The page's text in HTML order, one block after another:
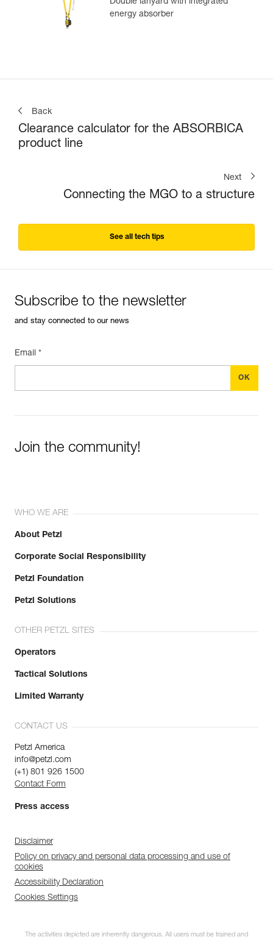
Double lanyard with integrated
energy absorber
Back
Clearance calculator for the ABSORBICA
product line
Next
Connecting the MGO to a structure
See all tech tips
Subscribe to the newsletter
and stay connected to our news
Email *
Join the community!
WHO WE ARE
About Petzl
Corporate Social Responsibility
Petzl Foundation
Petzl Solutions
OTHER PETZL SITES
Operators
Tactical Solutions
Limited Warranty
CONTACT US
Petzl America
info@petzl.com
(+1) 801 926 1500
Contact Form
Press access
Disclaimer
Policy on privacy and personal data processing and use of
cookies
Accessibility Declaration
Cookies Settings
The activities depicted are inherently dangerous. All users must be trained and